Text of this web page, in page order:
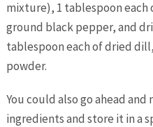
mixture), 1 tablespoon each
ground black pepper, and
tablespoon each of dried
powder.
You could also go ahead
ingredients and store it in a